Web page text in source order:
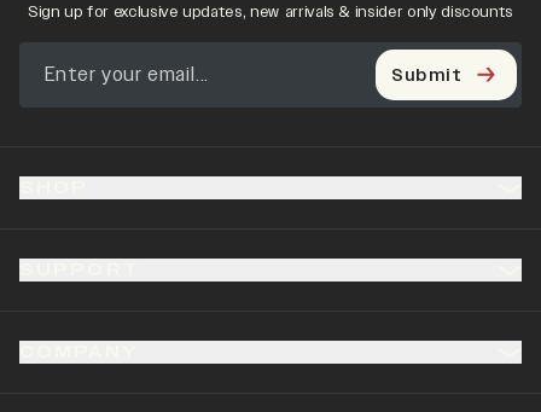
Sign up for exclusive updates, new arrivals & insider only discounts
Submit